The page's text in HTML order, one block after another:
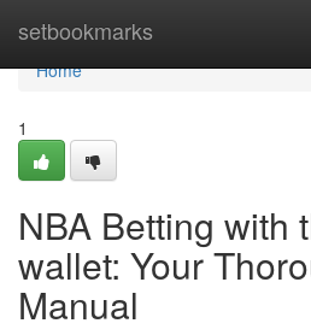
setbookmarks
Home
Home
1
NBA Betting with
wallet: Your
Manual